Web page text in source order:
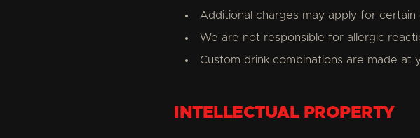
Additional charges may apply for certain
We are not responsible for allergic
Custom drink combinations are made at
INTELLECTUAL PROPERTY